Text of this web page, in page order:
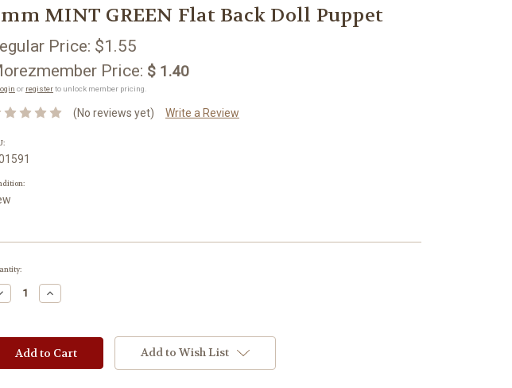
MINT GREEN Flat Back Doll Puppet
Price: $1.55
Price: $ 1.40
or registerto unlock member pricing.
(No reviews yet) Write a Review
Increase
Quantity:
Add to Wish List